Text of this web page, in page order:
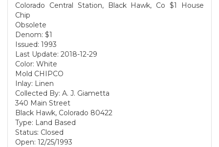
Colorado Central Station, Black Hawk, Co $1 House
Chip
Obsolete
Denom: $1
Issued: 1993
Last Update: 2018-12-29
Color: White
Mold CHIPCO
Inlay: Linen
Collected By: A. J. Giametta
340 Main Street
Black Hawk, Colorado 80422
Type: Land Based
Status: Closed
Open: 12/25/1993